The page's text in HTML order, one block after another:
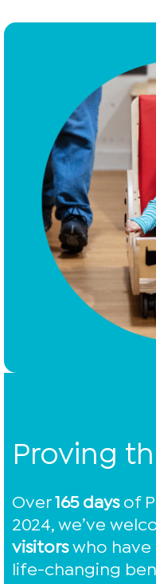
Proving
Over 165 daysof
2024, we’ve
visitorswho have
life-changing